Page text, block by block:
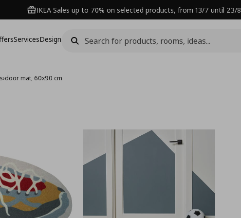
IKEA Sales up to 70% on selected products, from 13/7 until 23/8
ServicesDesign
›door mat, 60x90 cm